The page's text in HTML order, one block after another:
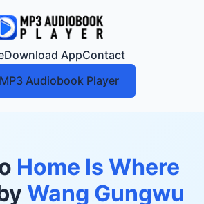
Download AppContact
Audiobook Player
Home Is Where
Wang Gungwu